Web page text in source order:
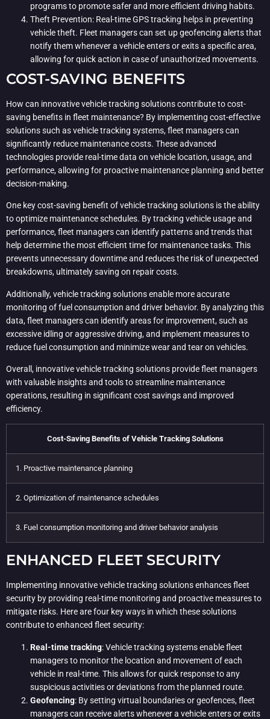
programs to promote safer and more efficient driving habits.
Theft Prevention: Real-time GPS tracking helps in preventing
vehicle theft. Fleet managers can set up geofencing alerts that
notify them whenever a vehicle enters or exits a specific area,
allowing for quick action in case of unauthorized movements.
COST-SAVING BENEFITS
How can innovative vehicle tracking solutions contribute to cost-
saving benefits in fleet maintenance? By implementing cost-effective
solutions such as vehicle tracking systems, fleet managers can
significantly reduce maintenance costs. These advanced
technologies provide real-time data on vehicle location, usage, and
performance, allowing for proactive maintenance planning and better
decision-making.
One key cost-saving benefit of vehicle tracking solutions is the ability
to optimize maintenance schedules. By tracking vehicle usage and
performance, fleet managers can identify patterns and trends that
help determine the most efficient time for maintenance tasks. This
prevents unnecessary downtime and reduces the risk of unexpected
breakdowns, ultimately saving on repair costs.
Additionally, vehicle tracking solutions enable more accurate
monitoring of fuel consumption and driver behavior. By analyzing this
data, fleet managers can identify areas for improvement, such as
excessive idling or aggressive driving, and implement measures to
reduce fuel consumption and minimize wear and tear on vehicles.
Overall, innovative vehicle tracking solutions provide fleet managers
with valuable insights and tools to streamline maintenance
operations, resulting in significant cost savings and improved
efficiency.
Cost-Saving Benefits of Vehicle Tracking Solutions
1. Proactive maintenance planning
2. Optimization of maintenance schedules
3. Fuel consumption monitoring and driver behavior analysis
ENHANCED FLEET SECURITY
Implementing innovative vehicle tracking solutions enhances fleet
security by providing real-time monitoring and proactive measures to
mitigate risks. Here are four key ways in which these solutions
contribute to enhanced fleet security:
Real-time tracking: Vehicle tracking systems enable fleet
managers to monitor the location and movement of each
vehicle in real-time. This allows for quick response to any
suspicious activities or deviations from the planned route.
Geofencing: By setting virtual boundaries or geofences, fleet
managers can receive alerts whenever a vehicle enters or exits